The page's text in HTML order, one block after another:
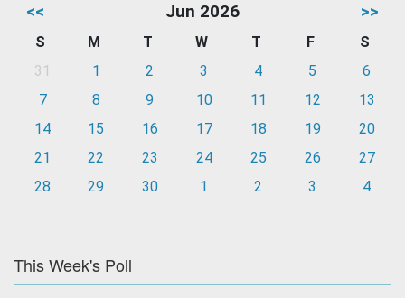
<< Jun 2026 >>
S M T W T F
S
31
1 2 3 4 5
6
7
8 9 10 11 12
13
14
15 16 17 18 19
20
21
22 23 24 25 26
27
28
29 30 1 2 3 4
This Week's Poll